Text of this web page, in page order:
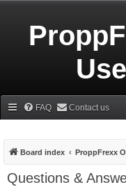
FAQ Contact us
Board index ProppFrexx
Questions &